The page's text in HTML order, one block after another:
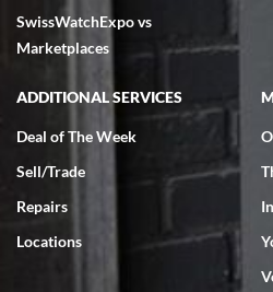
SwissWatchExpo vs
Marketplaces
ADDITIONAL SERVICES
Deal of The Week
Sell/Trade
Repairs
Locations